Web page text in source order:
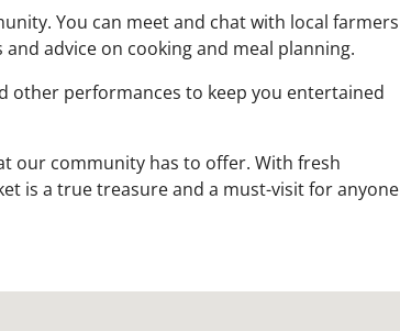
You can meet and chat with local farmers
advice on cooking and meal planning.
other performances to keep you entertained
our community has to offer. With fresh
is a true treasure and a must-visit for anyone